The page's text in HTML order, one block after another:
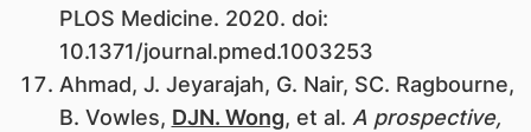
PLOS Medicine. 2020. doi:
10.1371/journal.pmed.1003253
Ahmad, J. Jeyarajah, G. Nair, SC. Ragbourne,
B. Vowles, DJN. Wong, et al. A prospective,